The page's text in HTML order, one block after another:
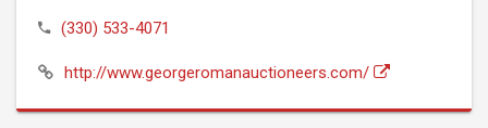
(330) 533-4071
http://www.georgeromanauctioneers.com/